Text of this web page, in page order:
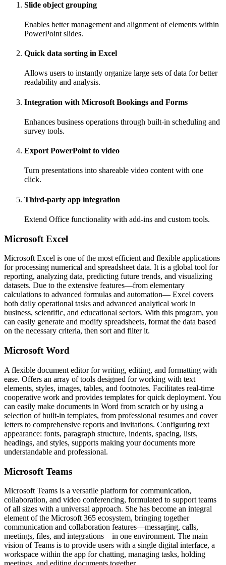
Slide object grouping
Enables better management and alignment of elements within
PowerPoint slides.
Quick data sorting in Excel
Allows users to instantly organize large sets of data for better
readability and analysis.
Integration with Microsoft Bookings and Forms
Enhances business operations through built-in scheduling and
survey tools.
Export PowerPoint to video
Turn presentations into shareable video content with one
click.
Third-party app integration
Extend Office functionality with add-ins and custom tools.
Microsoft Excel
Microsoft Excel is one of the most efficient and flexible applications
for processing numerical and spreadsheet data. It is a global tool for
reporting, analyzing data, predicting future trends, and visualizing
datasets. Due to the extensive features—from elementary
calculations to advanced formulas and automation— Excel covers
both daily operational tasks and advanced analytical work in
business, scientific, and educational sectors. With this program, you
can easily generate and modify spreadsheets, format the data based
on the necessary criteria, then sort and filter it.
Microsoft Word
A flexible document editor for writing, editing, and formatting with
ease. Offers an array of tools designed for working with text
elements, styles, images, tables, and footnotes. Facilitates real-time
cooperative work and provides templates for quick deployment. You
can easily make documents in Word from scratch or by using a
selection of built-in templates, from professional resumes and cover
letters to comprehensive reports and invitations. Configuring text
appearance: fonts, paragraph structure, indents, spacing, lists,
headings, and styles, supports making your documents more
understandable and professional.
Microsoft Teams
Microsoft Teams is a versatile platform for communication,
collaboration, and video conferencing, formulated to support teams
of all sizes with a universal approach. She has become an integral
element of the Microsoft 365 ecosystem, bringing together
communication and collaboration features—messaging, calls,
meetings, files, and integrations—in one environment. The main
vision of Teams is to provide users with a single digital interface, a
workspace within the app for chatting, managing tasks, holding